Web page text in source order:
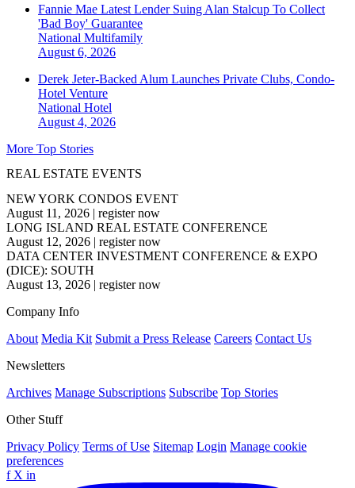
Fannie Mae Latest Lender Suing Alan Stalcup To Collect
'Bad Boy' Guarantee
National Multifamily
August 6, 2026
Derek Jeter-Backed Alum Launches Private Clubs, Condo-
Hotel Venture
National Hotel
August 4, 2026
More Top Stories
REAL ESTATE EVENTS
NEW YORK CONDOS EVENT
August 11, 2026 | register now
LONG ISLAND REAL ESTATE CONFERENCE
August 12, 2026 | register now
DATA CENTER INVESTMENT CONFERENCE & EXPO
(DICE): SOUTH
August 13, 2026 | register now
Company Info
About Media Kit Submit a Press Release Careers Contact Us
Newsletters
Archives Manage Subscriptions Subscribe Top Stories
Other Stuff
Privacy Policy Terms of Use Sitemap Login Manage cookie
preferences
f X in